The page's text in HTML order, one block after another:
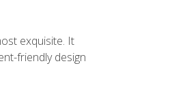
exquisite. It
friendly design